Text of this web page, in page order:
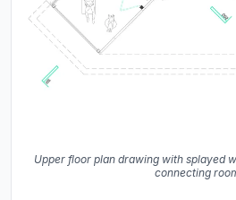
Upper floor plan drawing with splayed
connecting